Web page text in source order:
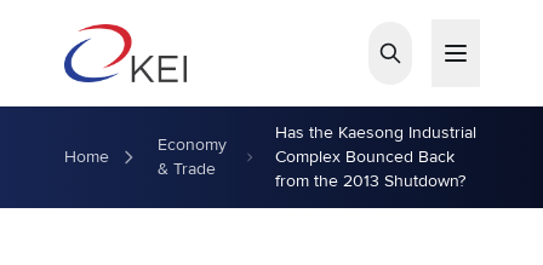
Home
Economy
& Trade
Has the Kaesong Industrial
Complex Bounced Back
from the 2013 Shutdown?